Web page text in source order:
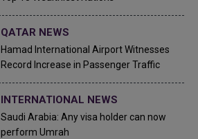
QATAR NEWS
Hamad International Airport Witnesses
Record Increase in Passenger Traffic
INTERNATIONAL NEWS
Saudi Arabia: Any visa holder can now
perform Umrah